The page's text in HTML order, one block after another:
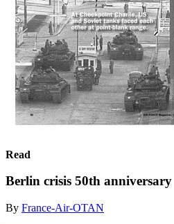
Read
Berlin crisis 50th anniversary
By France-Air-OTAN